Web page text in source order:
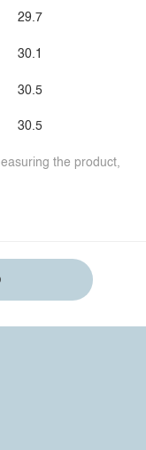
29.7
30.1
30.5
30.5
the product,